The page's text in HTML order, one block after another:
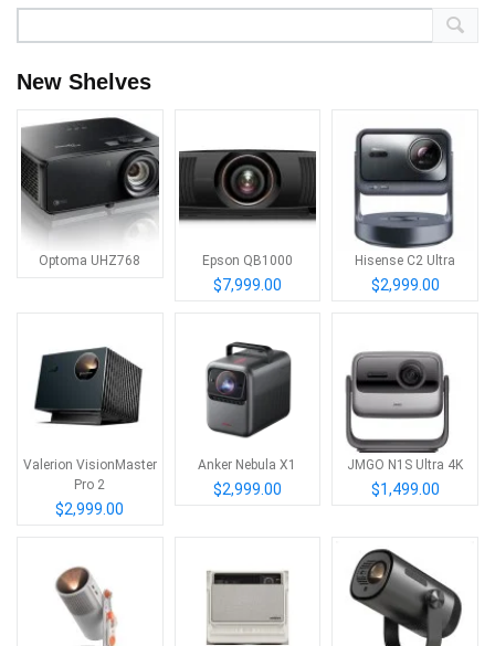
New Shelves
Optoma UHZ768 Epson QB1000
$7,999.00
Hisense C2 Ultra
$2,999.00
Valerion VisionMaster
Pro 2
$2,999.00
Anker Nebula X1
$2,999.00
JMGO N1S Ultra 4K
$1,499.00